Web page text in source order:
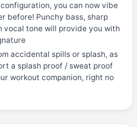
you can now vibe
before! Punchy bass, sharp
vocal tone will provide you with
accidental spills or splash, as
a splash proof / sweat proof
workout companion, right no